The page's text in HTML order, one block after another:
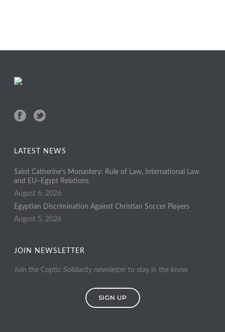
LATEST NEWS
Saint Catherine’s Monastery: Rule of Law, International Law
and EU–Egypt Relations
August 6, 2026
Egyptian Discrimination Against Christian Soccer Players
August 5, 2026
JOIN NEWSLETTER
Join the Coptic Solidarity newsletter to stay in the know
SIGN UP